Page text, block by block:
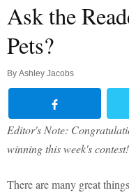
Ask the
Pets?
By Ashley Jacobs
Editor's Note:
winning this week's contest!
There are many great